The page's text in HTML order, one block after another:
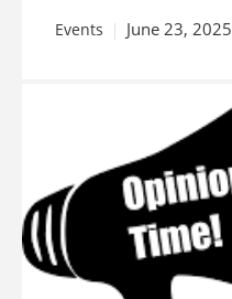
Events June 23, 2025